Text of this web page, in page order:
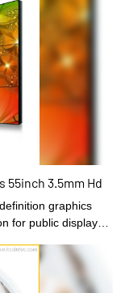
55inch 3.5mm Hd
graphics